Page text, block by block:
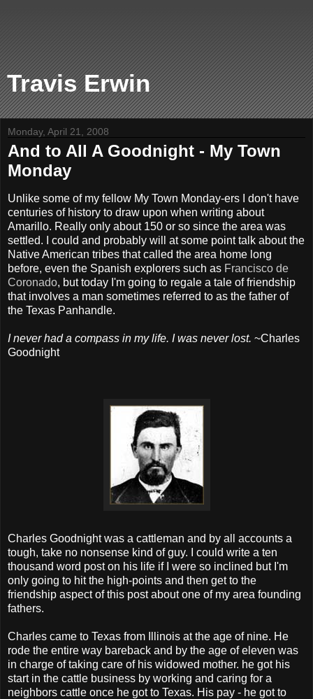
Travis Erwin
Monday, April 21, 2008
And to All A Goodnight - My Town
Monday
Unlike some of my fellow My Town Monday-ers I don't have
centuries of history to draw upon when writing about
Amarillo. Really only about 150 or so since the area was
settled. I could and probably will at some point talk about the
Native American tribes that called the area home long
before, even the Spanish explorers such as Francisco de
Coronado, but today I'm going to regale a tale of friendship
that involves a man sometimes referred to as the father of
the Texas Panhandle.
I never had a compass in my life. I was never lost. ~Charles
Goodnight
Charles Goodnight was a cattleman and by all accounts a
tough, take no nonsense kind of guy. I could write a ten
thousand word post on his life if I were so inclined but I'm
only going to hit the high-points and then get to the
friendship aspect of this post about one of my area founding
fathers.
Charles came to Texas from Illinois at the age of nine. He
rode the entire way bareback and by the age of eleven was
in charge of taking care of his widowed mother. he got his
start in the cattle business by working and caring for a
neighbors cattle once he got to Texas. His pay - he got to